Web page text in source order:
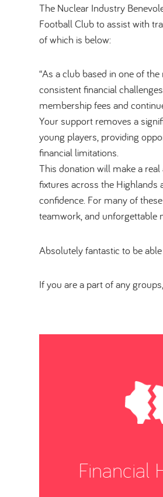
The Nuclear Industry
Football Club to assist with
of which is below:
“As a club based in one of
consistent financial
membership fees and
Your support removes a
young players, providing
financial limitations.
This donation will make a
fixtures across the Highlands
confidence. For many of
teamwork, and unforgettable
Absolutely fantastic to be
If you are a part of any
Financial